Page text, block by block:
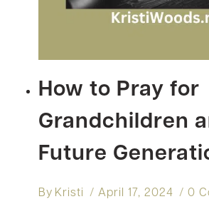
How to Pray for
Grandchildren
Future
By Kristi April 17, 2024 0